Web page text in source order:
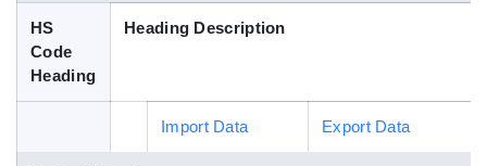
HS
Code
Heading
Heading Description
Import Data Export Data